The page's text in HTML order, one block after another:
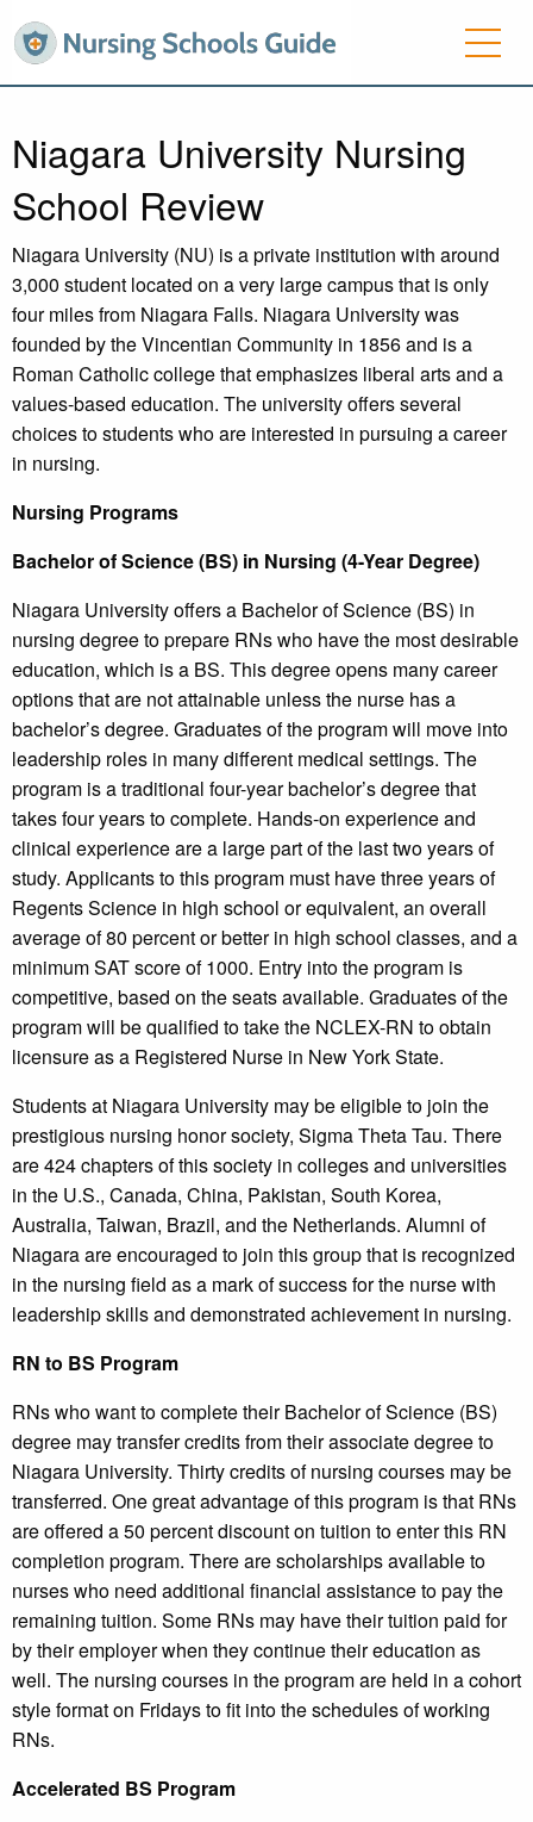
Niagara University Nursing
School Review
Niagara University (NU) is a private institution with around
3,000 student located on a very large campus that is only
four miles from Niagara Falls. Niagara University was
founded by the Vincentian Community in 1856 and is a
Roman Catholic college that emphasizes liberal arts and a
values-based education. The university offers several
choices to students who are interested in pursuing a career
in nursing.
Nursing Programs
Bachelor of Science (BS) in Nursing (4-Year Degree)
Niagara University offers a Bachelor of Science (BS) in
nursing degree to prepare RNs who have the most desirable
education, which is a BS. This degree opens many career
options that are not attainable unless the nurse has a
bachelor’s degree. Graduates of the program will move into
leadership roles in many different medical settings. The
program is a traditional four-year bachelor’s degree that
takes four years to complete. Hands-on experience and
clinical experience are a large part of the last two years of
study. Applicants to this program must have three years of
Regents Science in high school or equivalent, an overall
average of 80 percent or better in high school classes, and a
minimum SAT score of 1000. Entry into the program is
competitive, based on the seats available. Graduates of the
program will be qualified to take the NCLEX-RN to obtain
licensure as a Registered Nurse in New York State.
Students at Niagara University may be eligible to join the
prestigious nursing honor society, Sigma Theta Tau. There
are 424 chapters of this society in colleges and universities
in the U.S., Canada, China, Pakistan, South Korea,
Australia, Taiwan, Brazil, and the Netherlands. Alumni of
Niagara are encouraged to join this group that is recognized
in the nursing field as a mark of success for the nurse with
leadership skills and demonstrated achievement in nursing.
RN to BS Program
RNs who want to complete their Bachelor of Science (BS)
degree may transfer credits from their associate degree to
Niagara University. Thirty credits of nursing courses may be
transferred. One great advantage of this program is that RNs
are offered a 50 percent discount on tuition to enter this RN
completion program. There are scholarships available to
nurses who need additional financial assistance to pay the
remaining tuition. Some RNs may have their tuition paid for
by their employer when they continue their education as
well. The nursing courses in the program are held in a cohort
style format on Fridays to fit into the schedules of working
RNs.
Accelerated BS Program